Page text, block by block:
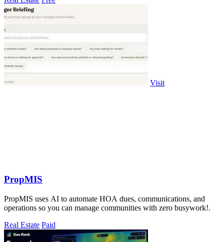
Visit
PropMIS
PropMIS uses AI to automate HOA dues, communications, and
operations so you can manage communities with zero busywork!.
Real Estate Paid